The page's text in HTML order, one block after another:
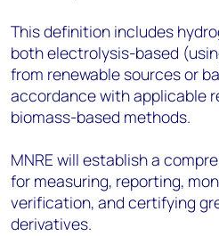
This definition includes
both electrolysis-based
from renewable sources or
accordance with applicable
biomass-based methods.
MNRE will establish a
for measuring, reporting,
verification, and certifying
derivatives.